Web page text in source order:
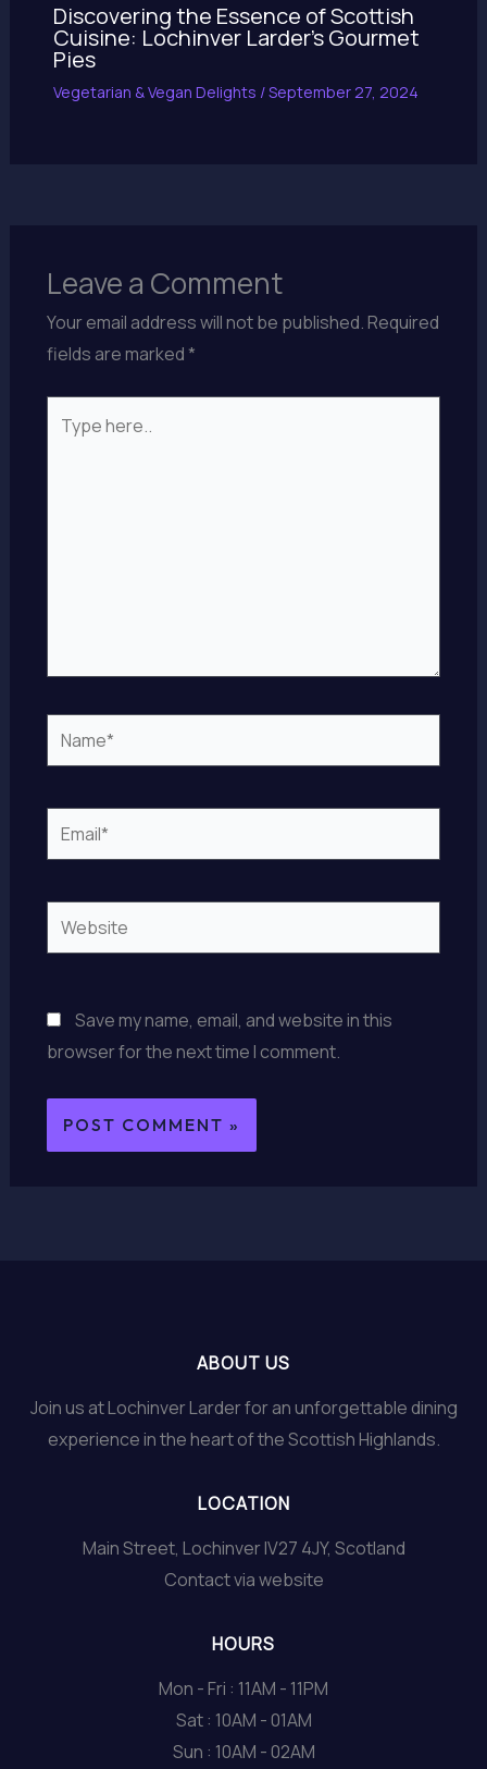
Discovering the Essence of Scottish
Cuisine: Lochinver Larder’s Gourmet
Pies
Vegetarian & Vegan Delights /September 27, 2024
Leave a Comment
Your email address will not be published.Required
fields are marked*
here..
Name*
Email*
Website
Save my name, email, and website in this
browser for the next time I comment.
ABOUT US
Join us at Lochinver Larder for an unforgettable dining
experience in the heart of the Scottish Highlands.
LOCATION
Main Street, Lochinver IV27 4JY, Scotland
Contact via website
HOURS
Mon - Fri : 11AM - 11PM
Sat : 10AM - 01AM
Sun : 10AM - 02AM